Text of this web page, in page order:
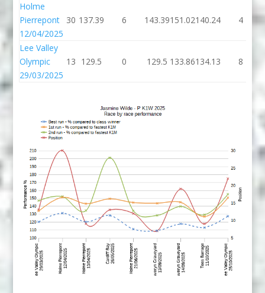
Holme
Pierrepont
12/04/2025
30 137.39 6 143.39151.02140.24 4
Lee Valley
Olympic
29/03/2025
13 129.5 0 129.5 133.86134.13 8